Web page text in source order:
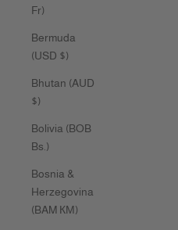
Fr)
Bermuda
(USD $)
Bhutan (AUD
$)
Bolivia (BOB
Bs.)
Bosnia &
Herzegovina
(BAM КМ)